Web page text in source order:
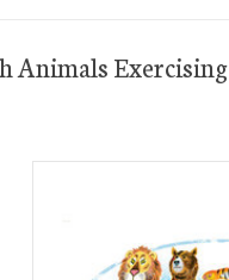
Animals Exercising